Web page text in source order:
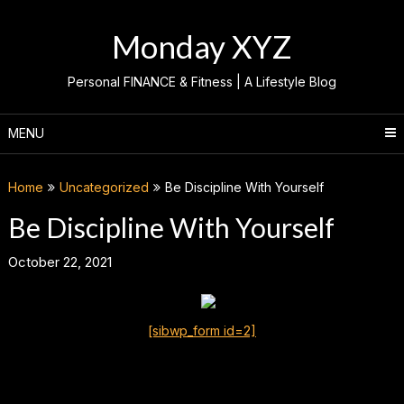
Monday XYZ
Personal FINANCE & Fitness | A Lifestyle Blog
MENU
Home Uncategorized Be Discipline With Yourself
Be Discipline With Yourself
October 22, 2021
[sibwp_form id=2]